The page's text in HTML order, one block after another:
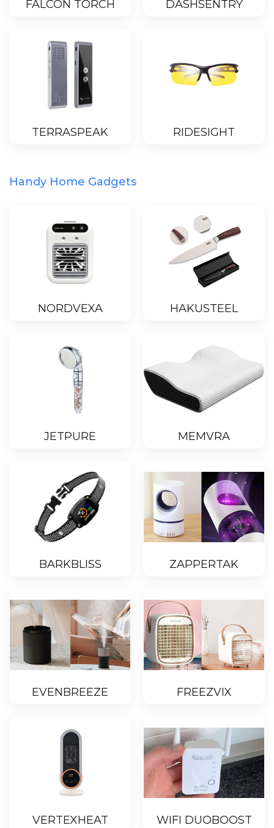
FALCON TORCH DASHSENTRY
TERRASPEAK RIDESIGHT
Handy Home Gadgets
NORDVEXA HAKUSTEEL
JETPURE MEMVRA
BARKBLISS ZAPPERTAK
EVENBREEZE FREEZVIX
VERTEXHEAT WIFI DUOBOOST